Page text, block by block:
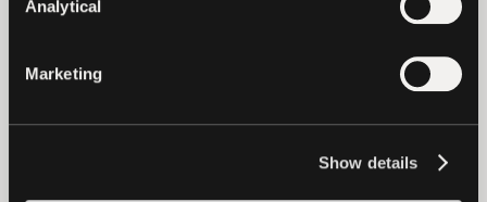
Analytical
Marketing
Show details
time for global payment execution.
payment infrastructure turns USD₮
real payment flows. This collaboration
reinforces our belief that digital assets